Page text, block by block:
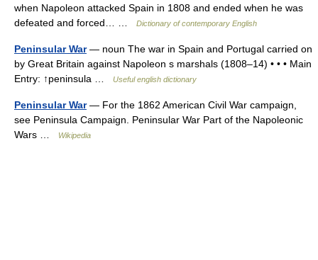
when Napoleon attacked Spain in 1808 and ended when he was
defeated and forced… …
Dictionary of contemporary English
Peninsular War— noun The war in Spain and Portugal carried on
by Great Britain against Napoleon s marshals (1808–14) • • • Main
Entry: ↑peninsula …
Useful english dictionary
Peninsular War— For the 1862 American Civil War campaign,
see Peninsula Campaign. Peninsular War Part of the Napoleonic
Wars …
Wikipedia